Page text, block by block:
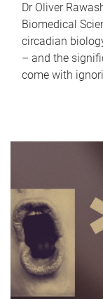
Dr Oliver
Biomedical
circadian
– and the
come with